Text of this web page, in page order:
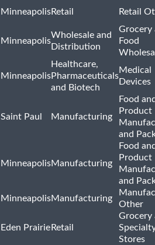
MinneapolisRetail Retail
Minneapolis
Wholesale and
Distribution
Grocery
Food
Minneapolis
Healthcare,
Pharmaceuticals
and Biotech
Medical
Devices
Saint Paul Manufacturing
Food
Product
and
MinneapolisManufacturing
Food
Product
and
MinneapolisManufacturing
Other
Eden Prairie Retail
Grocery
Stores